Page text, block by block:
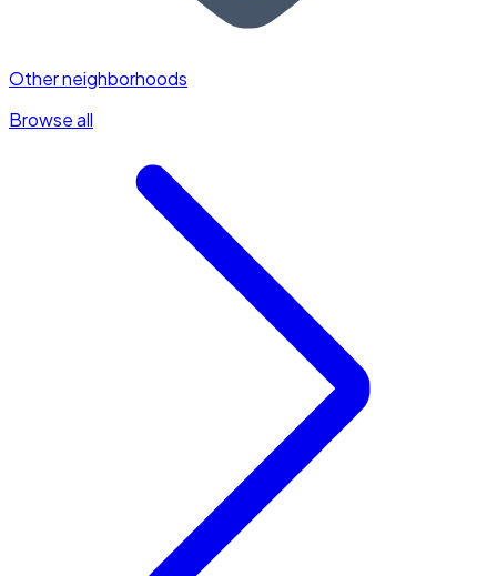
Other neighborhoods
Browse all